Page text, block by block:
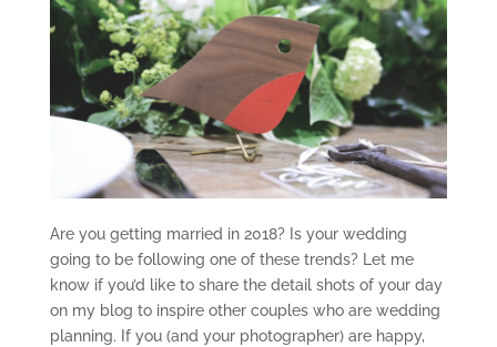
Are you getting married in 2018? Is your wedding
going to be following one of these trends? Let me
know if you’d like to share the detail shots of your day
on my blog to inspire other couples who are wedding
planning. If you (and your photographer) are happy,